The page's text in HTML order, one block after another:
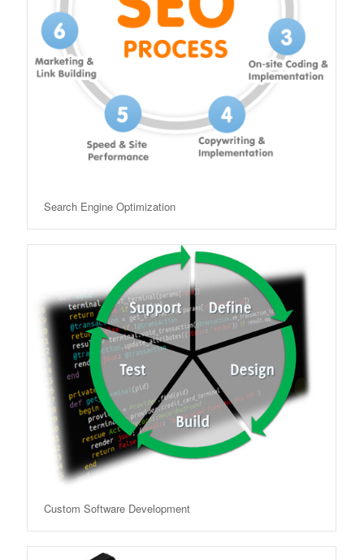
Search Engine Optimization
Custom Software Development